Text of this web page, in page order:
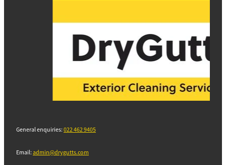
General enquiries:022 462 9405
Email:admin@drygutts.com